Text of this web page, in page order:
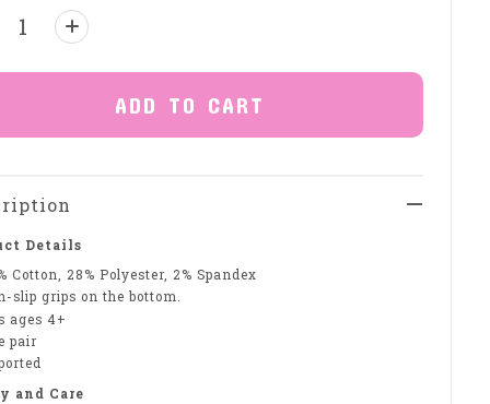
ADD TO CART
Details
Cotton, 28% Polyester, 2% Spandex
slip grips on the bottom.
ages 4+
pair
and Care